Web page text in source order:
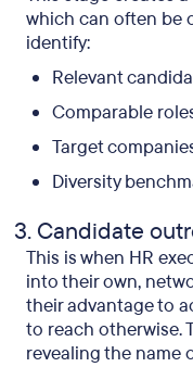
which can often be
identify:
Relevant
Comparable
Target
Diversity
Candidate
This is when HR
into their own,
their advantage to
to reach otherwise.
revealing the name